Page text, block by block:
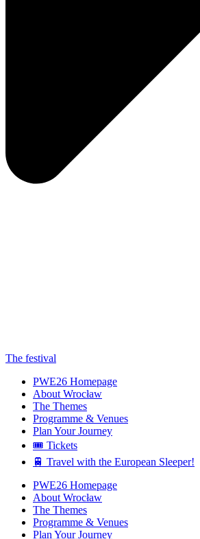
The festival
PWE26 Homepage
About Wrocław
The Themes
Programme & Venues
Plan Your Journey
🎟️ Tickets
🚆 Travel with the European Sleeper!
PWE26 Homepage
About Wrocław
The Themes
Programme & Venues
Plan Your Journey